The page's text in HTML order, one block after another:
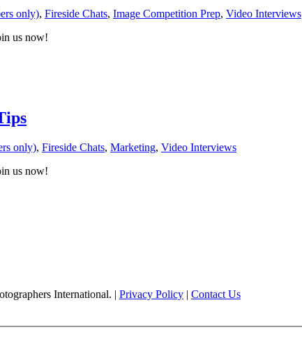
only), Fireside Chats, Image Competition Prep, Video Interviews
us now!
only), Fireside Chats, Marketing, Video Interviews
us now!
International. | Privacy Policy | Contact Us